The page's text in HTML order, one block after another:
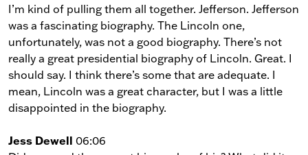
I’m kind of pulling them all together. Jefferson. Jefferson
was a fascinating biography. The Lincoln one,
unfortunately, was not a good biography. There’s not
really a great presidential biography of Lincoln. Great. I
should say. I think there’s some that are adequate. I
mean, Lincoln was a great character, but I was a little
disappointed in the biography.
Jess Dewell 06:06